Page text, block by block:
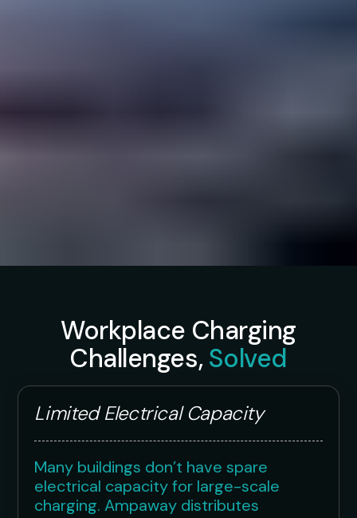
Workplace Charging
Challenges,Solved
Limited Electrical Capacity
Many buildings don’t have spare
electrical capacity for large-scale
charging. Ampaway distributes